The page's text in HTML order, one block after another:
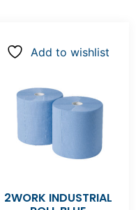
Add to wishlist
2WORK INDUSTRIAL